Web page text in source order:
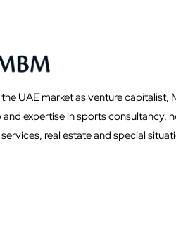
UAE market as venture capitalist,
expertise in sports consultancy,
real estate and special